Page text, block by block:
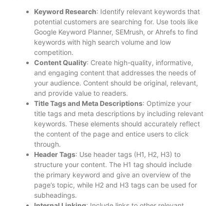
Keyword Research: Identify relevant keywords that
potential customers are searching for. Use tools like
Google Keyword Planner, SEMrush, or Ahrefs to find
keywords with high search volume and low
competition.
Content Quality: Create high-quality, informative,
and engaging content that addresses the needs of
your audience. Content should be original, relevant,
and provide value to readers.
Title Tags and Meta Descriptions: Optimize your
title tags and meta descriptions by including relevant
keywords. These elements should accurately reflect
the content of the page and entice users to click
through.
Header Tags: Use header tags (H1, H2, H3) to
structure your content. The H1 tag should include
the primary keyword and give an overview of the
page’s topic, while H2 and H3 tags can be used for
subheadings.